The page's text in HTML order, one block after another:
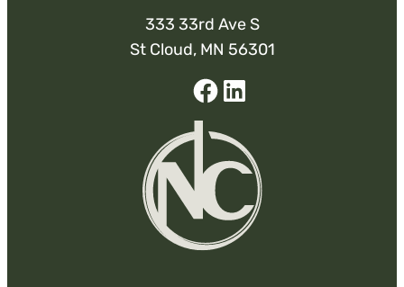
333 33rd Ave S
St Cloud, MN 56301
In